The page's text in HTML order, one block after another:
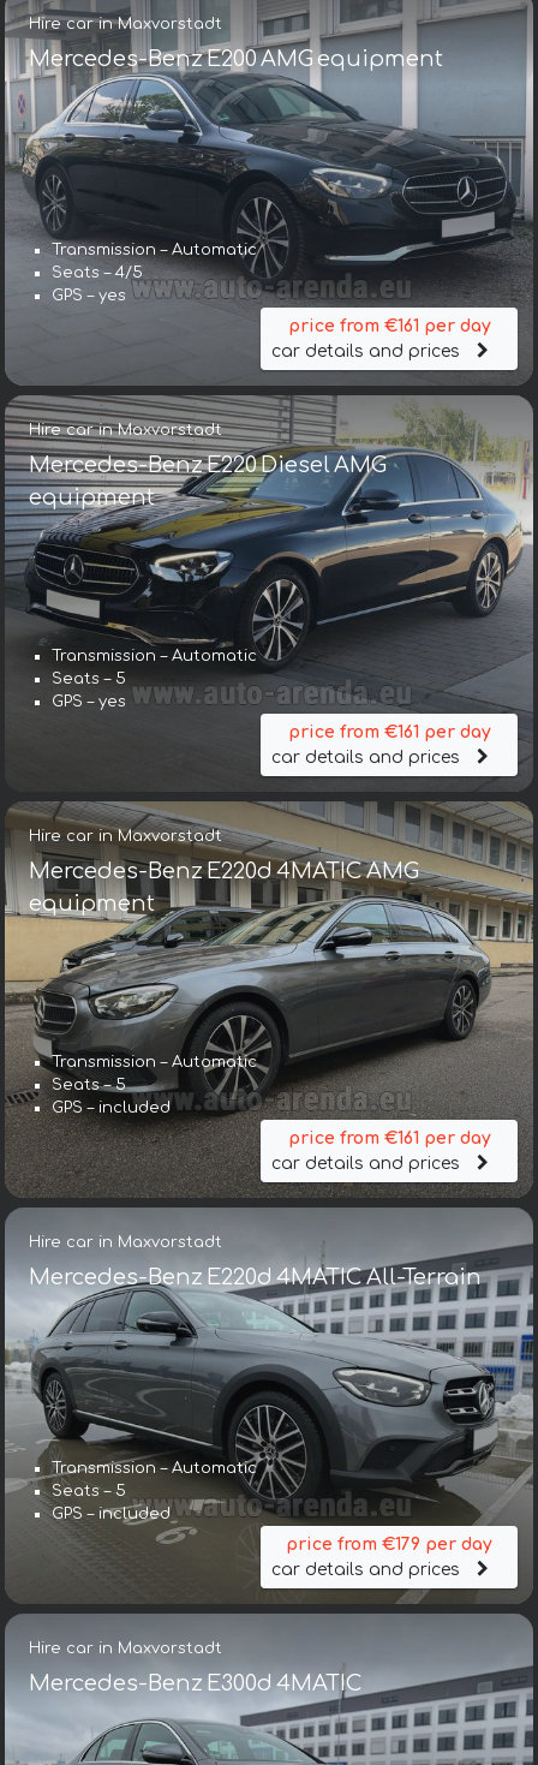
Hire car in Maxvorstadt
Mercedes-Benz E200 AMG equipment
Transmission – Automatic
Seats – 4/5
GPS – yes
price from €161 per day
car details and prices
Hire car in Maxvorstadt
Mercedes-Benz E220 Diesel AMG
equipment
Transmission – Automatic
Seats – 5
GPS – yes
price from €161 per day
car details and prices
Hire car in Maxvorstadt
Mercedes-Benz E220d 4MATIC AMG
equipment
Transmission – Automatic
Seats – 5
GPS – included
price from €161 per day
car details and prices
Hire car in Maxvorstadt
Mercedes-Benz E220d 4MATIC All-Terrain
Transmission – Automatic
Seats – 5
GPS – included
price from €179 per day
car details and prices
Hire car in Maxvorstadt
Mercedes-Benz E300d 4MATIC